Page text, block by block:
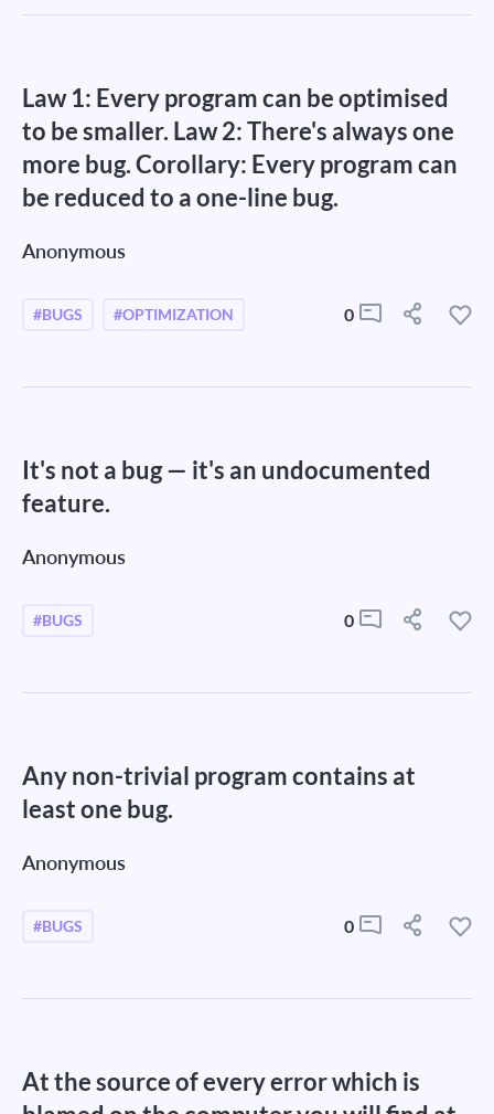
Law 1: Every program can be optimised
to be smaller. Law 2: There's always one
more bug. Corollary: Every program can
be reduced to a one-line bug.
Anonymous
#BUGS #OPTIMIZATION 0
It's not a bug — it's an undocumented
feature.
Anonymous
#BUGS 0
Any non-trivial program contains at
least one bug.
Anonymous
#BUGS 0
At the source of every error which is